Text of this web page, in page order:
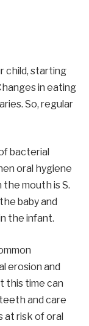
child, starting
in eating
So, regular
bacterial
oral hygiene
mouth is S.
baby and
the infant.
erosion and
this time can
and care
at risk of oral